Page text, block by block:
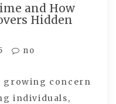
and How
Hidden
no
growing concern
individuals,